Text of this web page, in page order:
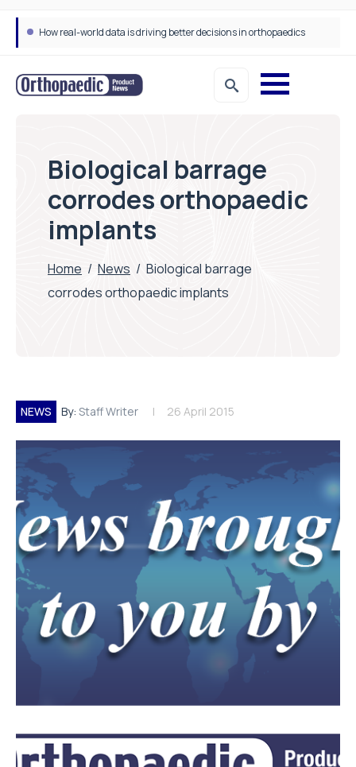
How real-world data is driving better decisions in orthopaedics
Biological barrage
corrodes orthopaedic
implants
Home / News / Biological barrage
corrodes orthopaedic implants
NEWS By: Staff Writer 26 April 2015